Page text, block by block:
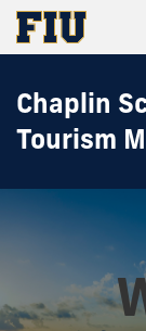
Chaplin
Tourism